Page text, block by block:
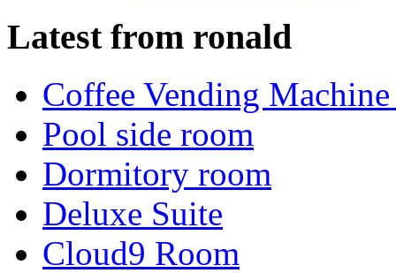
Latest from ronald
Coffee Vending
Pool side room
Dormitory room
Deluxe Suite
Cloud9 Room